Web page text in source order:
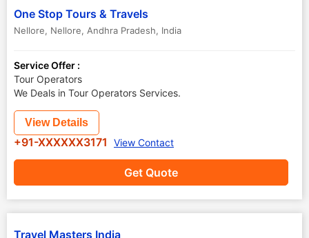
One Stop Tours & Travels
Nellore, Nellore, Andhra Pradesh, India
Service Offer :
Tour Operators
We Deals in Tour Operators Services.
Get Quote
View Details
+91-XXXXXX3171 View Contact
Travel Masters India